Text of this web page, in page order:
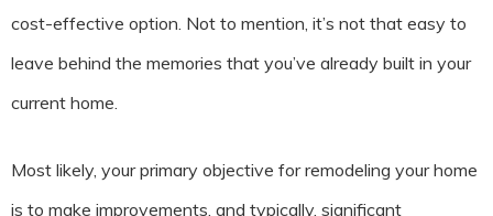
cost-effective option. Not to mention, it’s not that easy to
leave behind the memories that you’ve already built in your
current home.
Most likely, your primary objective for remodeling your home
is to make improvements, and typically, significant